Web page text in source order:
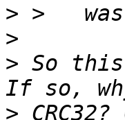
>
>
> So
>